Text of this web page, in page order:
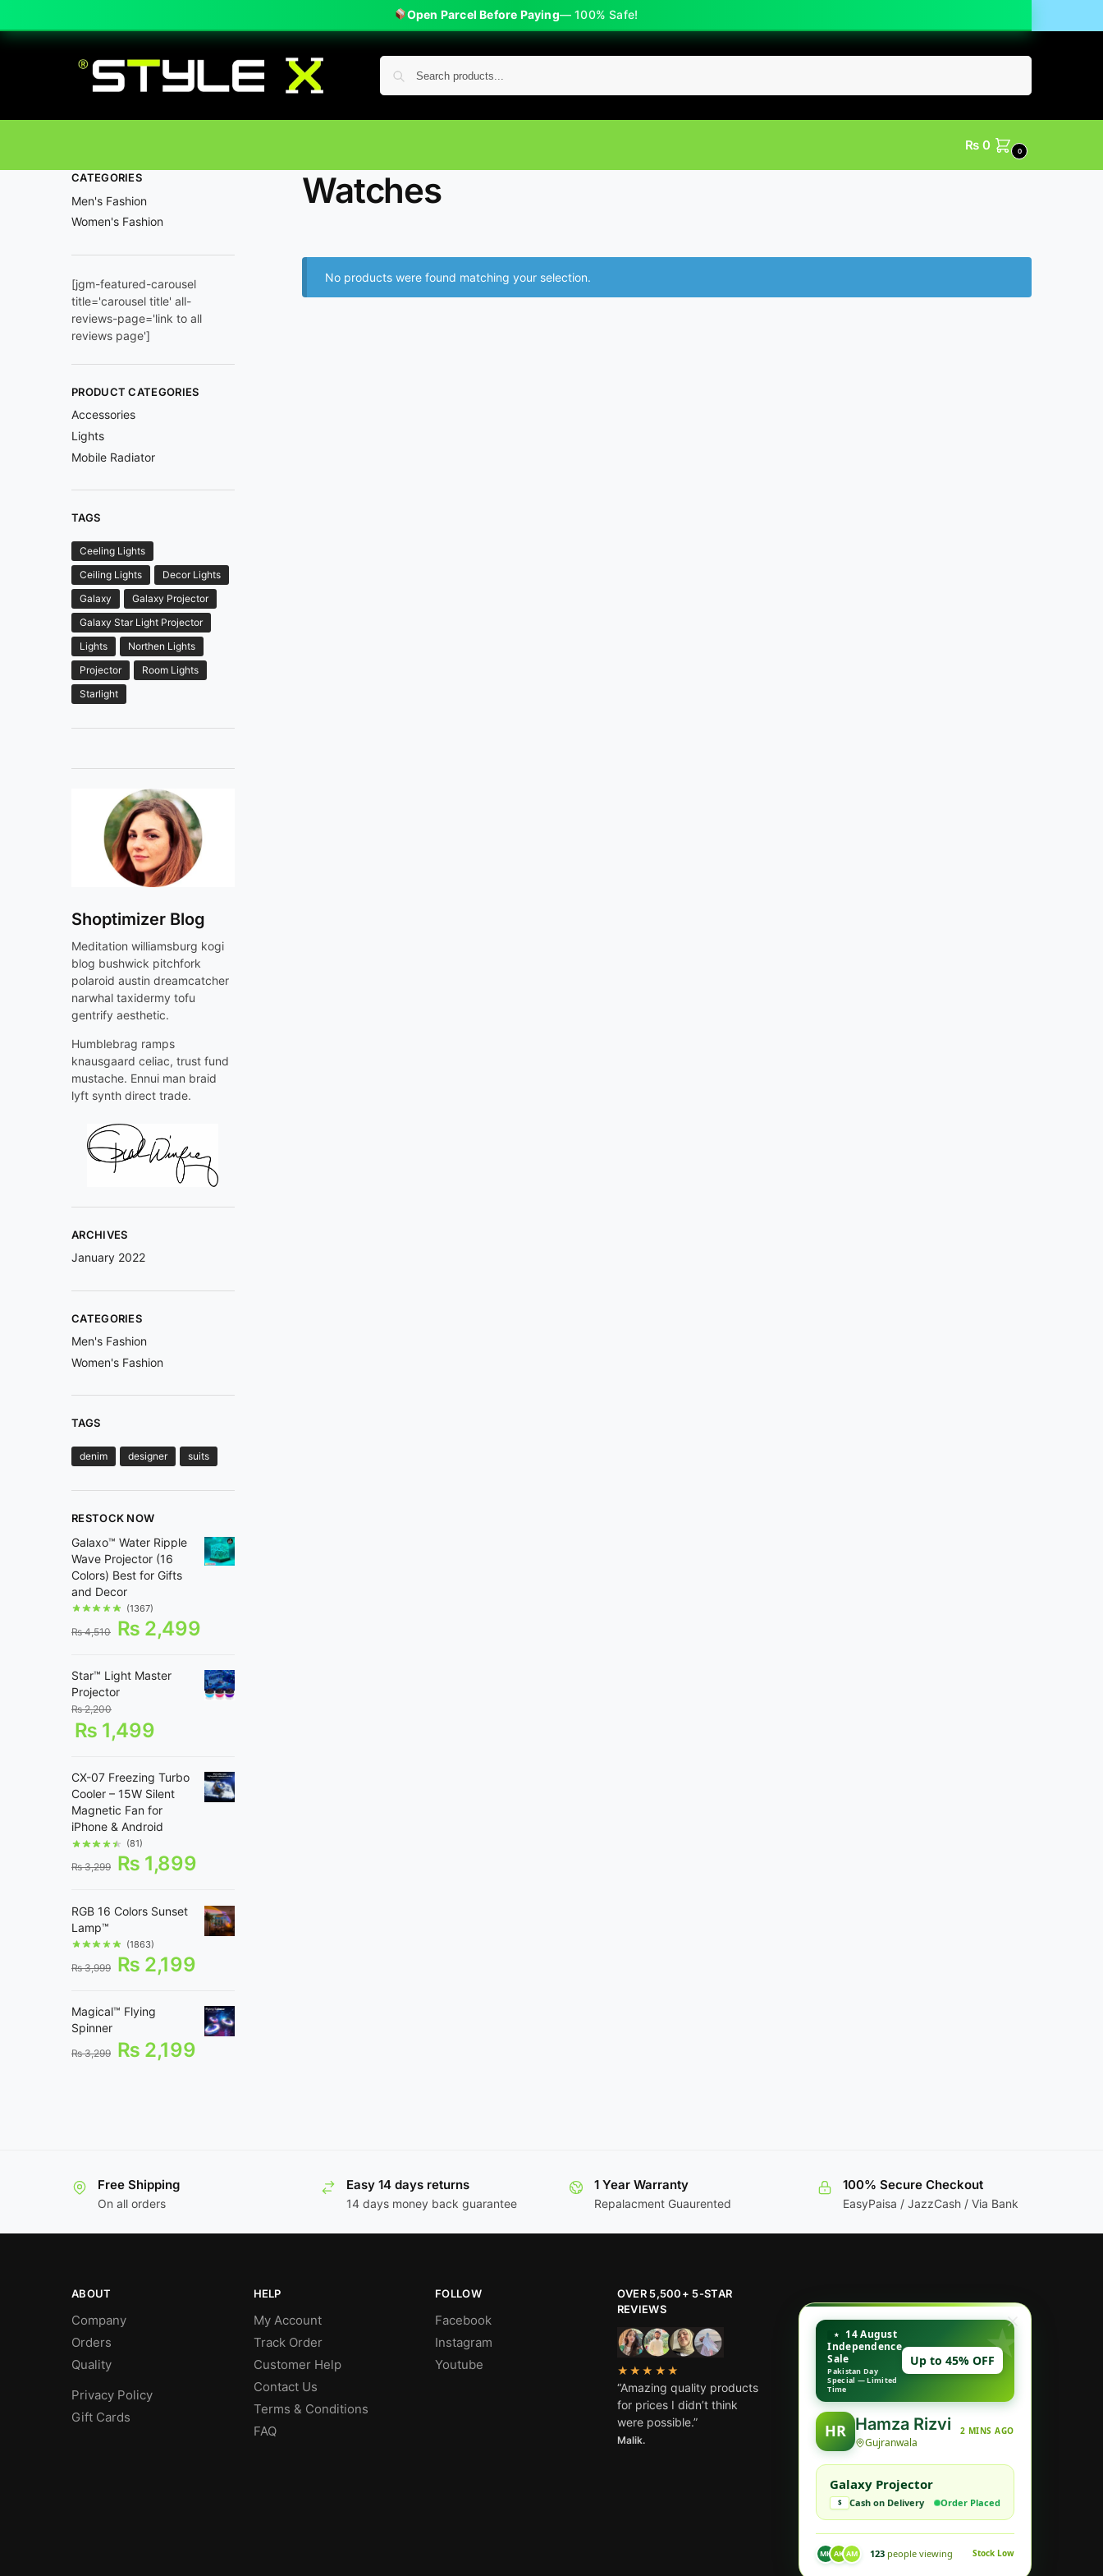
Open Parcel Before Paying— 100% Safe!
Search
₨ 0 0
Watches
No products were found matching your selection.
CATEGORIES
Men's Fashion
Women's Fashion
[jgm-featured-carousel
title='carousel title' all-
reviews-page='link to all
reviews page']
PRODUCT CATEGORIES
Accessories
Lights
Mobile Radiator
TAGS
Ceeling Lights
Ceiling Lights
Decor Lights
Galaxy
Galaxy Projector
Galaxy Star Light Projector
Lights
Northen Lights
Projector
Room Lights
Starlight
Shoptimizer Blog
Meditation williamsburg kogi
blog bushwick pitchfork
polaroid austin dreamcatcher
narwhal taxidermy tofu
gentrify aesthetic.
Humblebrag ramps
knausgaard celiac, trust fund
mustache. Ennui man braid
lyft synth direct trade.
ARCHIVES
January 2022
CATEGORIES
Men's Fashion
Women's Fashion
TAGS
denim designer suits
RESTOCK NOW
Galaxo™ Water Ripple
Wave Projector (16
Colors) Best for Gifts
and Decor
(1367)
₨4,510 ₨ 2,499
Star™ Light Master
Projector
₨2,200
₨ 1,499
CX-07 Freezing Turbo
Cooler – 15W Silent
Magnetic Fan for
iPhone & Android
(81)
₨3,299 ₨ 1,899
RGB 16 Colors Sunset
Lamp™
(1863)
₨3,999 ₨ 2,199
Magical™ Flying
Spinner
₨3,299 ₨ 2,199
Free Shipping
On all orders
Easy 14 days returns
14 days money back guarantee
1 Year Warranty
Repalacment Guaurented
100% Secure Checkout
EasyPaisa / JazzCash / Via Bank
ABOUT
Company
Orders
Quality
Privacy Policy
Gift Cards
HELP
My Account
Track Order
Customer Help
Contact Us
Terms & Conditions
FAQ
FOLLOW
Facebook
Instagram
Youtube
OVER 5,500+ 5-STAR
REVIEWS
★★★★★
“Amazing quality products
for prices I didn’t think
were possible.”
Malik.
14 August
Independence
Sale
Pakistan Day
Special — Limited
Time
Up to 45% OFF
HR Hamza Rizvi
Gujranwala
2 MINS AGO
Galaxy Projector
$ Cash on Delivery Order Placed
MK AK AM 123 people viewing Stock Low